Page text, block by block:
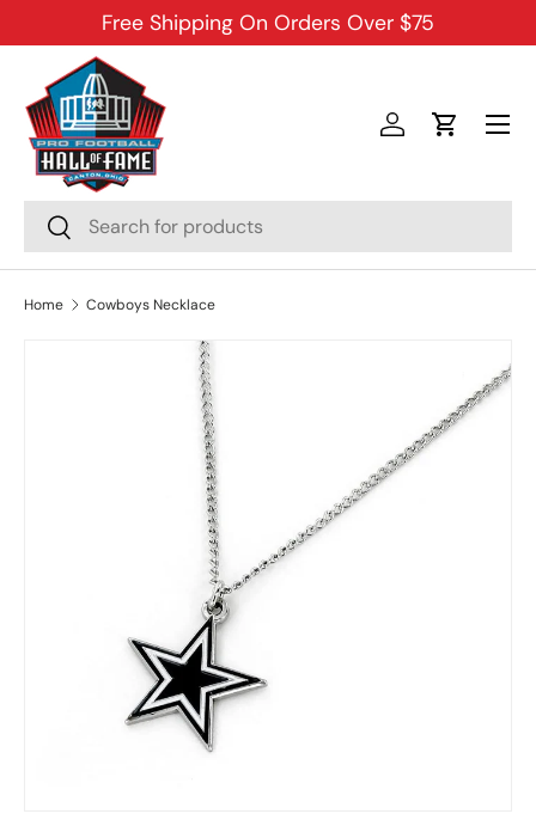
SKIP TO CONTENT
Free Shipping On Orders Over $75
Search
Search
Log inCart
Menu
Home Cowboys Necklace